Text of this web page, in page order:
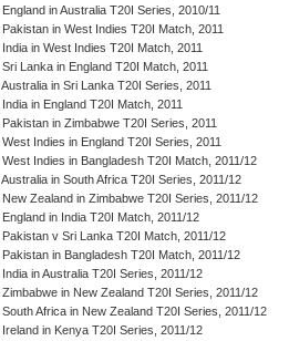
England in Australia T20I Series, 2010/11
Pakistan in West Indies T20I Match, 2011
India in West Indies T20I Match, 2011
Sri Lanka in England T20I Match, 2011
Australia in Sri Lanka T20I Series, 2011
India in England T20I Match, 2011
Pakistan in Zimbabwe T20I Series, 2011
West Indies in England T20I Series, 2011
West Indies in Bangladesh T20I Match, 2011/12
Australia in South Africa T20I Series, 2011/12
New Zealand in Zimbabwe T20I Series, 2011/12
England in India T20I Match, 2011/12
Pakistan v Sri Lanka T20I Match, 2011/12
Pakistan in Bangladesh T20I Match, 2011/12
India in Australia T20I Series, 2011/12
Zimbabwe in New Zealand T20I Series, 2011/12
South Africa in New Zealand T20I Series, 2011/12
Ireland in Kenya T20I Series, 2011/12